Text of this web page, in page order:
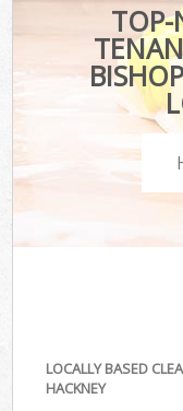
LOCALLY BASED
HACKNEY